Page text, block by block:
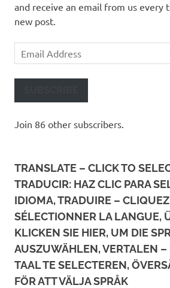
and receive an email from us every
new post.
Email
Address
Join 86 other subscribers.
TRANSLATE – CLICK TO
TRADUCIR: HAZ CLIC PARA
IDIOMA, TRADUIRE –
SÉLECTIONNER LA LANGUE,
KLICKEN SIE HIER, UM DIE
AUSZUWÄHLEN, VERTALEN
TAAL TE SELECTEREN,
FÖR ATT VÄLJA SPRÅK